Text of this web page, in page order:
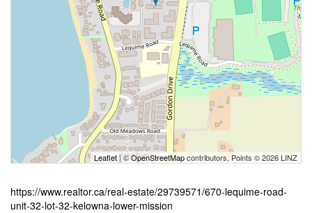
Leaflet| ©OpenStreetMapcontributors, Points © 2026 LINZ
https://www.realtor.ca/real-estate/29739571/670-lequime-road-
unit-32-lot-32-kelowna-lower-mission